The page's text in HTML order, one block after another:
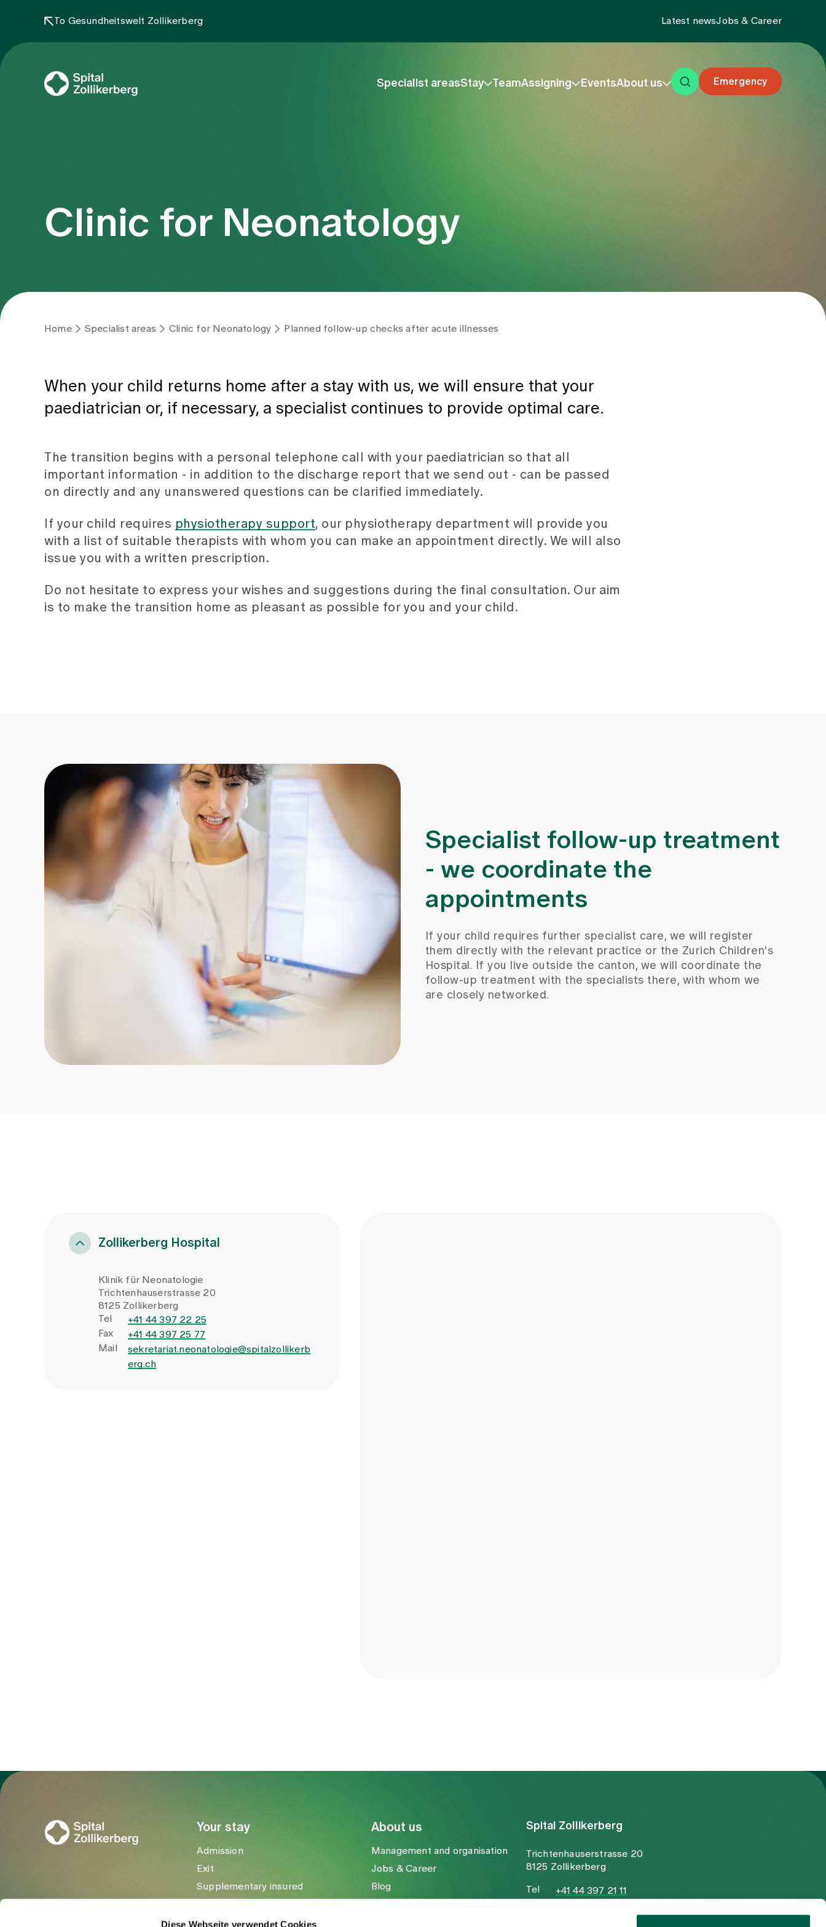
Diese Webseite verwendet Cookies
To Gesundheitswelt Zollikerberg Latest newsJobs & Career
Specialist areasStay TeamAssigning EventsAbout us Emergency
Clinic for Neonatology
Home Specialist areas Clinic for Neonatology Planned follow-up checks after acute illnesses
When your child returns home after a stay with us, we will ensure that your
paediatrician or, if necessary, a specialist continues to provide optimal care.
The transition begins with a personal telephone call with your paediatrician so that all
important information - in addition to the discharge report that we send out - can be passed
on directly and any unanswered questions can be clarified immediately.
If your child requires physiotherapy support, our physiotherapy department will provide you
with a list of suitable therapists with whom you can make an appointment directly. We will also
issue you with a written prescription.
Do not hesitate to express your wishes and suggestions during the final consultation. Our aim
is to make the transition home as pleasant as possible for you and your child.
Specialist follow-up treatment
- we coordinate the
appointments
If your child requires further specialist care, we will register
them directly with the relevant practice or the Zurich Children's
Hospital. If you live outside the canton, we will coordinate the
follow-up treatment with the specialists there, with whom we
are closely networked.
Zollikerberg Hospital
Klinik für Neonatologie
Trichtenhauserstrasse 20
8125 Zollikerberg
Tel
+41 44 397 22 25
Fax
+41 44 397 25 77
Mail
sekretariat.neonatologie@spitalzollikerb
erg.ch
Your stay
Admission
Exit
Supplementary insured
About us
Management and organisation
Jobs & Career
Blog
Spital Zollikerberg
Trichtenhauserstrasse 20
8125 Zollikerberg
Tel
+41 44 397 21 11